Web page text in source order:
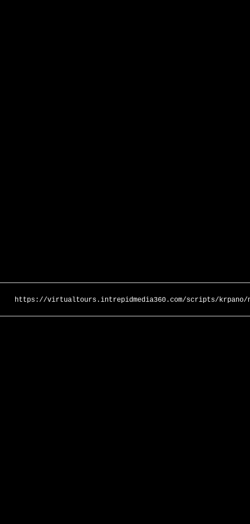
https://virtualtours.intrepidmedia360.com/scripts/krpano/new/